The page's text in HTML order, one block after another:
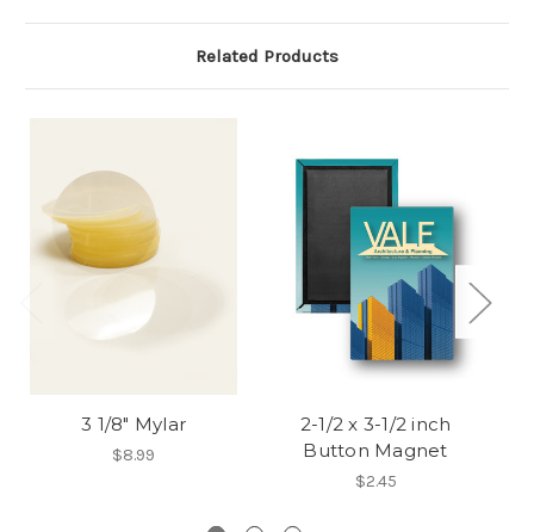
Related Products
3 1/8" Mylar
$8.99
2-1/2 x 3-1/2 inch
Button Magnet
$2.45